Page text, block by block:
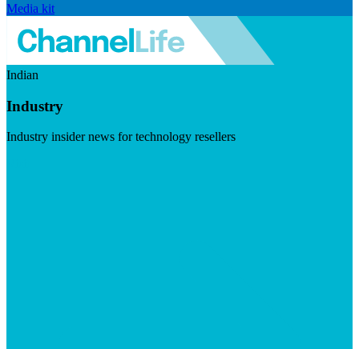
Media kit
Indian
Industry
Industry insider news for technology resellers